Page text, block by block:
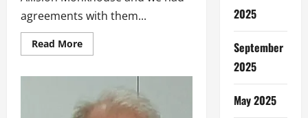
agreements with them...
Read MoreRead
more
Abroad
Funerals
Thailand
2025
September
2025
May 2025